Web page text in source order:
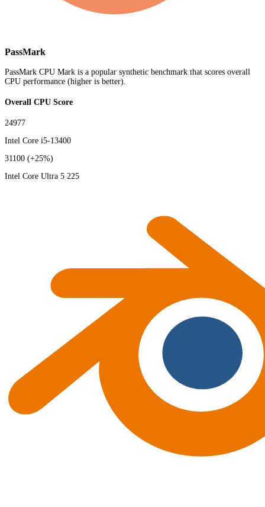
PassMark
PassMark CPU Mark is a popular synthetic benchmark that scores overall
CPU performance (higher is better).
Overall CPU Score
24977
Intel Core i5-13400
31100 (+25%)
Intel Core Ultra 5 225